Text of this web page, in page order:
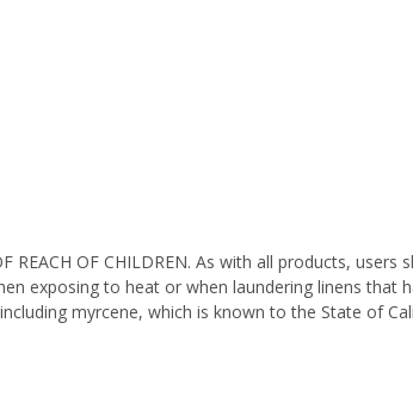
OF CHILDREN. As with all products,
exposing to heat or when laundering linens that
myrcene, which is known to the State of